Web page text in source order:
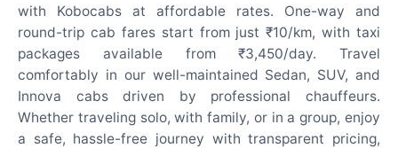
with Kobocabs at affordable rates. One-way and
round-trip cab fares start from just ₹10/km, with taxi
packages available from ₹3,450/day. Travel
comfortably in our well-maintained Sedan, SUV, and
Innova cabs driven by professional chauffeurs.
Whether traveling solo, with family, or in a group, enjoy
a safe, hassle-free journey with transparent pricing,